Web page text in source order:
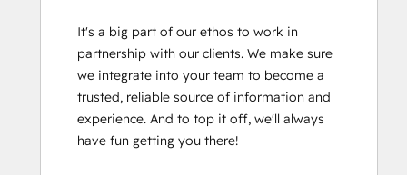
It's a big part of our ethos to work in
partnership with our clients. We make sure
we integrate into your team to become a
trusted, reliable source of information and
experience. And to top it off, we'll always
have fun getting you there!